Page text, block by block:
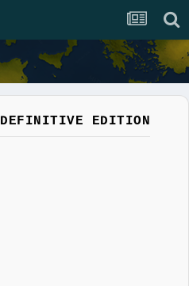
EDITION